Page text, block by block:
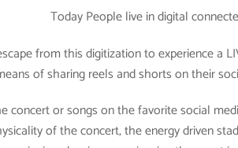
Today People live in digital
from this digitization to experience a
of sharing reels and shorts on their
concert or songs on the favorite social
of the concert, the energy driven